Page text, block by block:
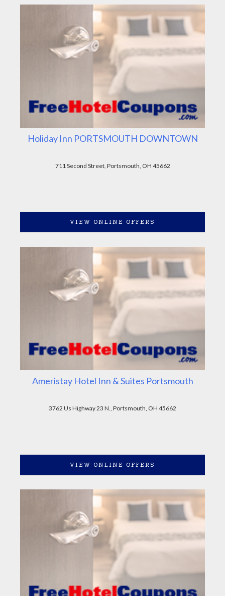
Holiday Inn PORTSMOUTH DOWNTOWN
711 Second Street, Portsmouth, OH 45662
VIEW ONLINE OFFERS
Ameristay Hotel Inn & Suites Portsmouth
3762 Us Highway 23 N., Portsmouth, OH 45662
VIEW ONLINE OFFERS